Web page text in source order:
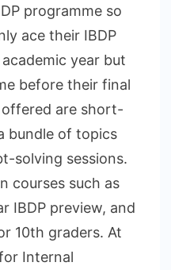
programme so
ace their IBDP
year but
before their final
offered are short-
bundle of topics
solving sessions.
courses such as
IBDP preview, and
10th graders. At
Internal